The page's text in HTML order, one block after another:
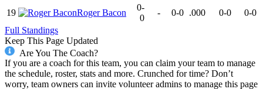
19 Roger Bacon
0-
0
- 0-0 .000 0-0
0-0
Full Standings
Keep This Page Updated
Are You The Coach?
If you are a coach for this team, you can claim your team to manage
the schedule, roster, stats and more. Crunched for time? Don’t
worry, team owners can invite volunteer admins to manage this page